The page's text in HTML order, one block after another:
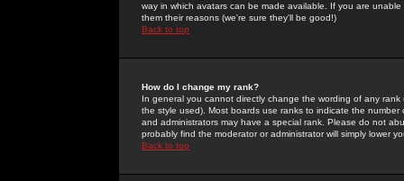
way in which avatars can be made available. If you are
them their reasons (we're sure they'll be good!)
Back to top
How do I change my rank?
In general you cannot directly change the wording of any
the style used). Most boards use ranks to indicate the
and administrators may have a special rank. Please do not
probably find the moderator or administrator will simply lower
Back to top